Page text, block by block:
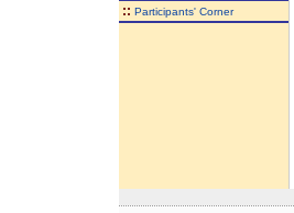
:: Participants' Corner